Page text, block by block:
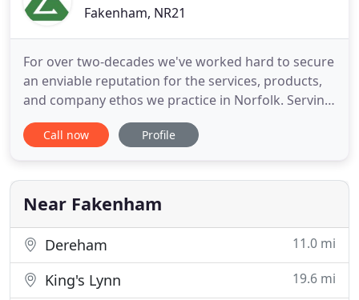
Fakenham, NR21
For over two-decades we've worked hard to secure
an enviable reputation for the services, products,
and company ethos we practice in Norfolk. Serving
businesses and residential customers, we
understand that when you need aggregates or
affect your budget or deadline in a big way. At
Gamble Plant (Norfolk
Call now Profile
Near Fakenham
Dereham 11.0 mi
King's Lynn 19.6 mi